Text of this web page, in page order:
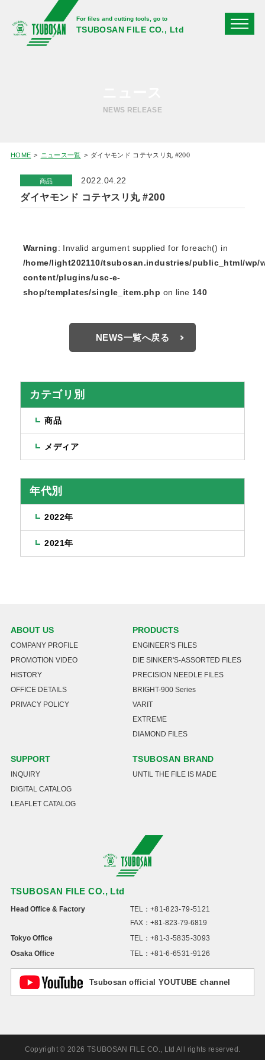
For files and cutting tools, go to
TSUBOSAN FILE CO., Ltd
NEWS RELEASE
HOME ニュース一覧 ダイヤモンド コテヤスリ丸 #200
商品 2022.04.22
ダイヤモンド コテヤスリ丸 #200
Warning: Invalid argument supplied for foreach() in
/home/light202110/tsubosan.industries/public_html/wp/
content/plugins/usc-e-
shop/templates/single_item.php on line 140
NEWS一覧へ戻る
カテゴリ別
商品
メディア
年代別
2022年
2021年
TSUBOSAN FILE CO., Ltd
Head Office & Factory TEL： +81-823-79-5121
FAX：+81-823-79-6819
Tokyo Office
TEL： +81-3-5835-3093
Osaka Office
TEL： +81-6-6531-9126
Tsubosan official YOUTUBE channel
ABOUT US
COMPANY PROFILE
PROMOTION VIDEO
HISTORY
OFFICE DETAILS
PRIVACY POLICY
PRODUCTS
ENGINEER'S FILES
DIE SINKER'S-ASSORTED FILES
PRECISION NEEDLE FILES
BRIGHT-900 Series
VARIT
EXTREME
DIAMOND FILES
SUPPORT
INQUIRY
DIGITAL CATALOG
LEAFLET CATALOG
TSUBOSAN BRAND
UNTIL THE FILE IS MADE
Copyright © 2026 TSUBOSAN FILE CO., Ltd All rights reserved.